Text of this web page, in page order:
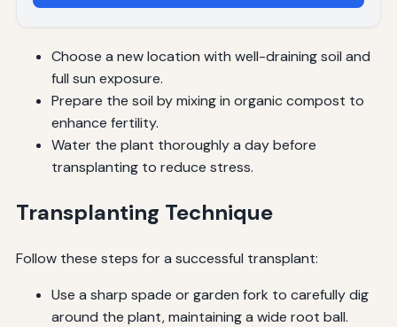
Choose a new location with well-draining soil and
full sun exposure.
Prepare the soil by mixing in organic compost to
enhance fertility.
Water the plant thoroughly a day before
transplanting to reduce stress.
Transplanting Technique
Follow these steps for a successful transplant:
Use a sharp spade or garden fork to carefully dig
around the plant, maintaining a wide root ball.